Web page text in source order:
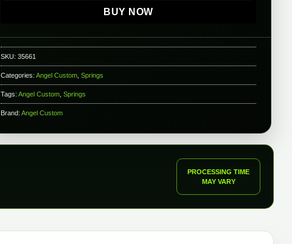
BUY NOW
SKU: 35661
Categories: Angel Custom Springs
Tags: Angel Custom Springs
Brand: Angel Custom
PROCESSING TIME
MAY VARY